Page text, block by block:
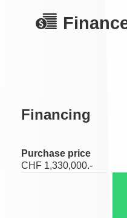
Financing
Purchase price
CHF 1,330,000.-